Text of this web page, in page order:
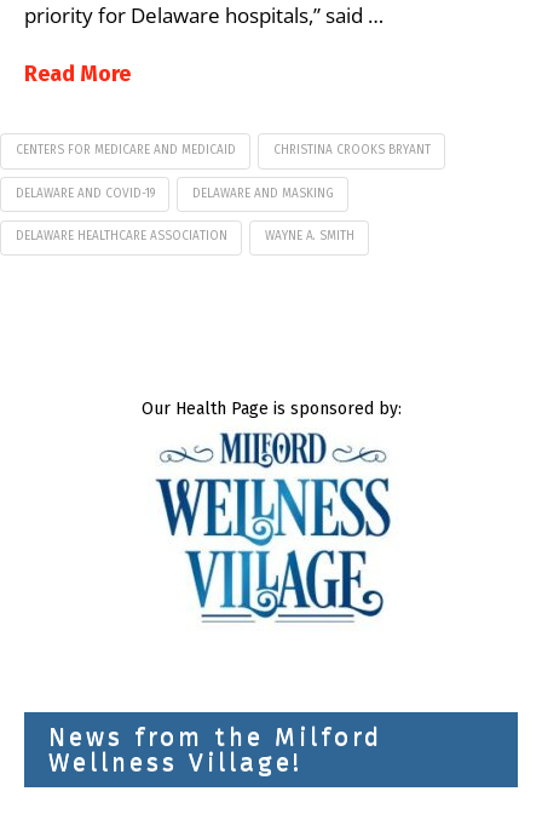
priority for Delaware hospitals,” said …
Read More
CENTERS FOR MEDICARE AND MEDICAID CHRISTINA CROOKS BRYANT
DELAWARE AND COVID-19 DELAWARE AND MASKING
DELAWARE HEALTHCARE ASSOCIATION WAYNE A. SMITH
Our Health Page is sponsored by:
News from the Milford
Wellness Village!